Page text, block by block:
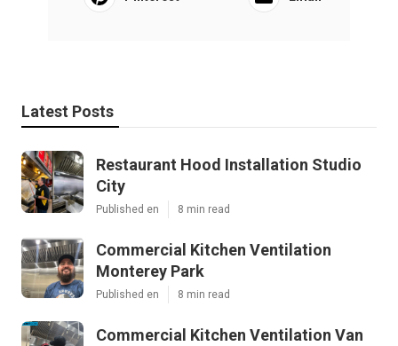
Latest Posts
Restaurant Hood Installation Studio
City
Published en 8 min read
Commercial Kitchen Ventilation
Monterey Park
Published en 8 min read
Commercial Kitchen Ventilation Van